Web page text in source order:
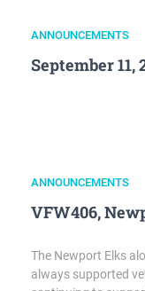
ANNOUNCEMENTS
September
ANNOUNCEMENTS
VFW406,
The Newport Elks
always supported